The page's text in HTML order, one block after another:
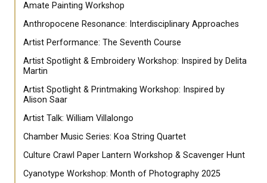
Amate Painting Workshop
Anthropocene Resonance: Interdisciplinary Approaches
Artist Performance: The Seventh Course
Artist Spotlight & Embroidery Workshop: Inspired by Delita
Martin
Artist Spotlight & Printmaking Workshop: Inspired by
Alison Saar
Artist Talk: William Villalongo
Chamber Music Series: Koa String Quartet
Culture Crawl Paper Lantern Workshop & Scavenger Hunt
Cyanotype Workshop: Month of Photography 2025